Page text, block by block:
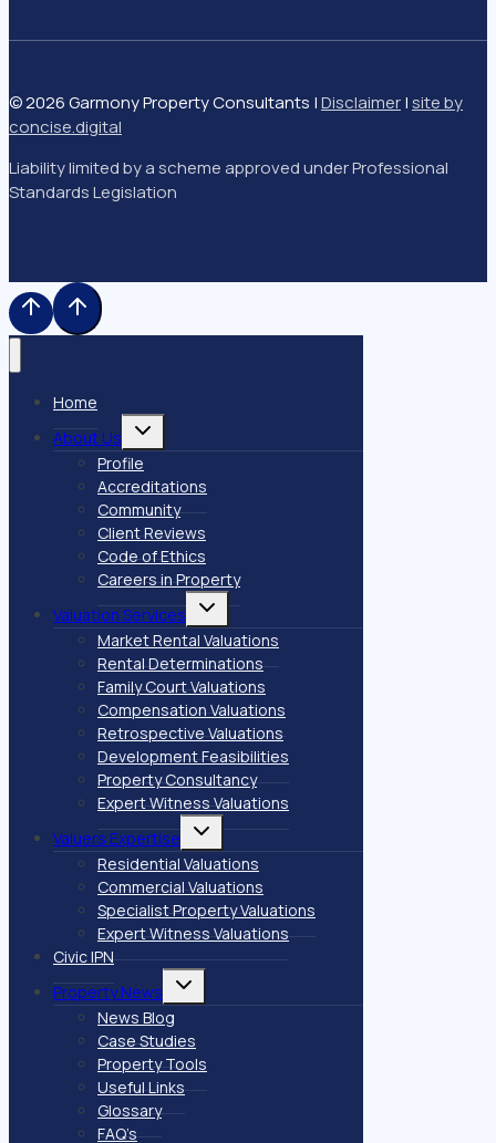
© 2026 Garmony Property Consultants |Disclaimer|site by
concise.digital
Liability limited by a scheme approved under Professional
Standards Legislation
Home
About Us
Toggle
menu
Profile
Accreditations
Community
Client Reviews
Code of Ethics
Careers in Property
Valuation Services
Toggle
menu
Market Rental Valuations
Rental Determinations
Family Court Valuations
Compensation Valuations
Retrospective Valuations
Development Feasibilities
Property Consultancy
Expert Witness Valuations
Valuers Expertise
Toggle
menu
Residential Valuations
Commercial Valuations
Specialist Property Valuations
Expert Witness Valuations
Civic IPN
Property News
Toggle
menu
News Blog
Case Studies
Property Tools
Useful Links
Glossary
FAQ’s